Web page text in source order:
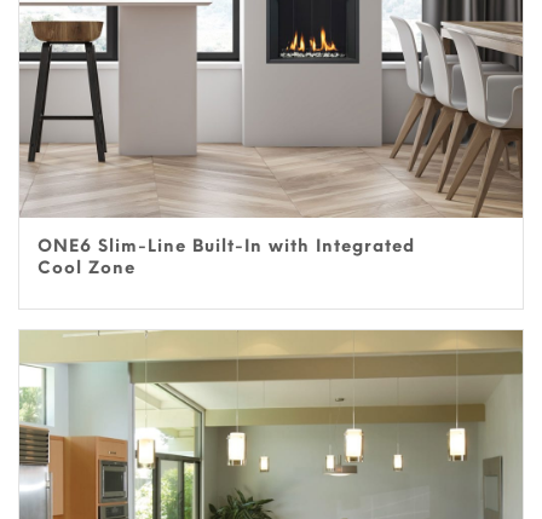
ONE6 Slim-Line Built-In with Integrated
Cool Zone